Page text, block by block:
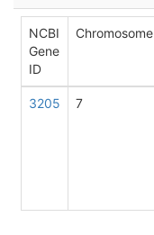
NCBI
Gene
ID
Chromosome
3205 7